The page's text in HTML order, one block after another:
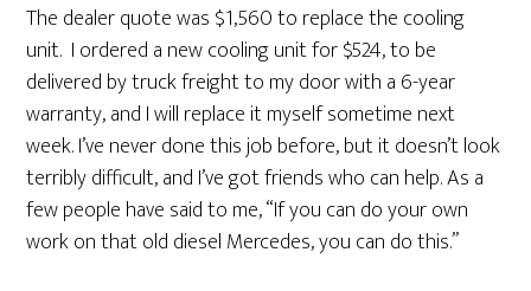
The dealer quote was $1,560 to replace the cooling
unit. I ordered a new cooling unit for $524, to be
delivered by truck freight to my door with a 6-year
warranty, and I will replace it myself sometime next
week. I’ve never done this job before, but it doesn’t look
terribly difficult, and I’ve got friends who can help. As a
few people have said to me, “If you can do your own
work on that old diesel Mercedes, you can do this.”